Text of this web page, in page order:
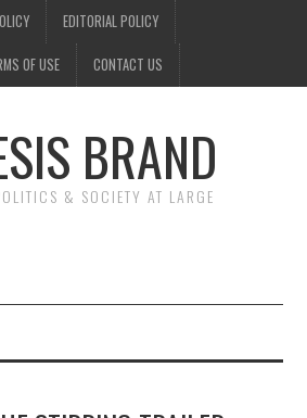
EDITORIAL POLICY
OF USE CONTACT US
BRAND
& SOCIETY AT LARGE